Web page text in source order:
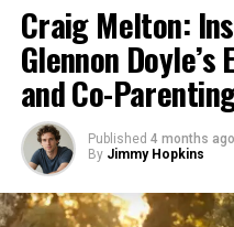
Craig Melton:
Glennon Doyle’s
and Co-
Published 4 months ago
By Jimmy Hopkins